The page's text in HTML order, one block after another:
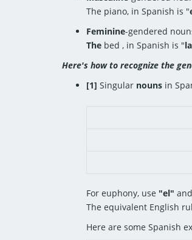
The piano, in Spanish is "
Feminine-gendered
The bed , in Spanish is "la
Here's how to recognize the
[1] Singular nouns in
For euphony, use "el"
The equivalent English
Here are some Spanish